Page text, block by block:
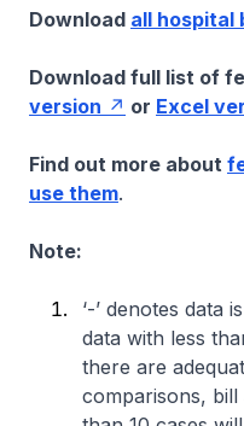
Download all hospital
Download full list of
version
or Excel
Find out more about
use them.
Note:
‘-’ denotes data
data with less
there are
comparisons,